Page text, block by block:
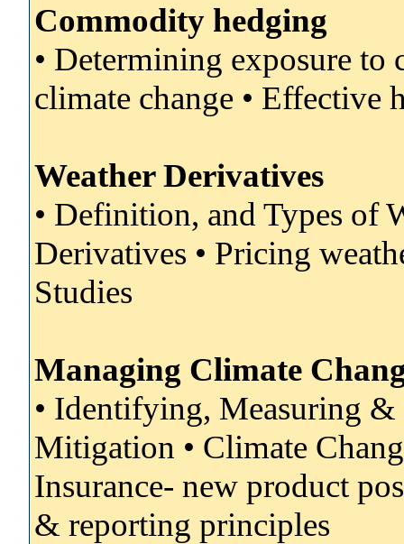
Commodity hedging
• Determining exposure
climate change • Effective
Weather Derivatives
• Definition, and Types of
Derivatives • Pricing
Studies
Managing Climate
• Identifying, Measuring
Mitigation • Climate
Insurance- new product
& reporting principles